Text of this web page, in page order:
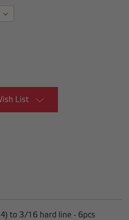
List
to 3/16 hard line - 6pcs